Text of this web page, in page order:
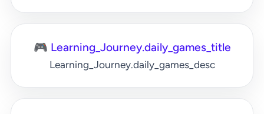
🎮 Learning_Journey.daily_games_title
Learning_Journey.daily_games_desc